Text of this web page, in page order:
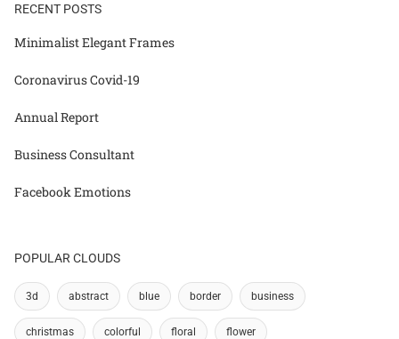
RECENT POSTS
Minimalist Elegant Frames
Coronavirus Covid-19
Annual Report
Business Consultant
Facebook Emotions
POPULAR CLOUDS
3d abstract blue border business
christmas colorful floral flower